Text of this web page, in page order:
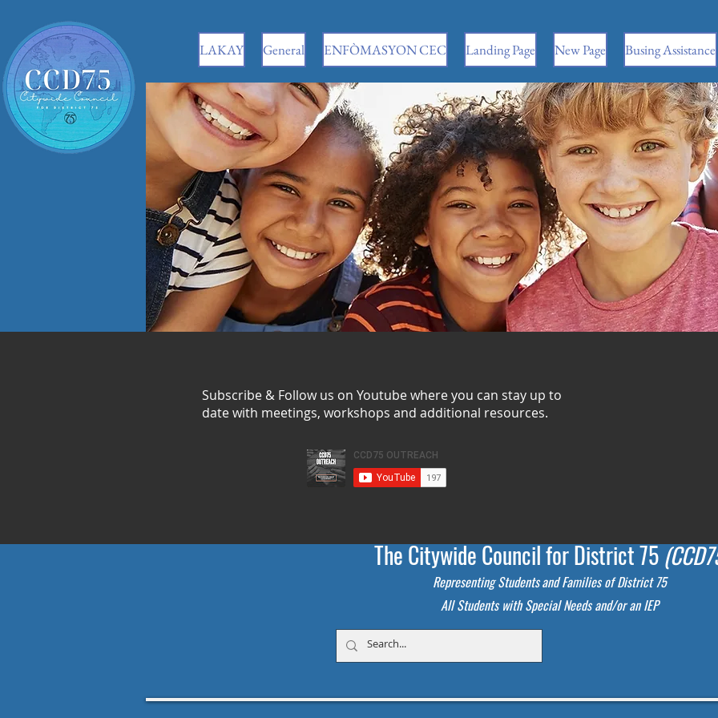
LAKAY General ENFÒMASYON CEC Landing Page New Page Busing Assistance
Subscribe & Follow us on Youtube where you can stay up to
date with meetings, workshops and additional resources.
The Citywide Council for District 75
Representing Studentsand Families of District 75
All Students with Special Needs and/or an IEP